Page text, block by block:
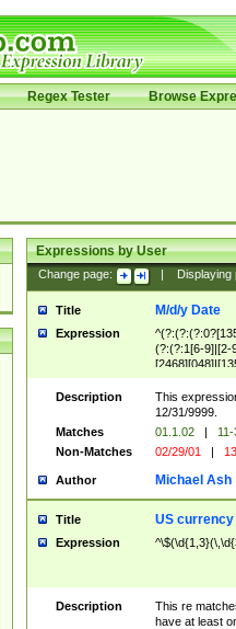
Regex Tester Browse
Expressions by User
Change page: Displaying
Title M/d/y Date
Expression
(?:(?:1[6-9]|[2-
(?:1[0-2]))(\/|-
Description
This
12/31/9999.
Matches
01.1.02 |
Non-Matches
02/29/01 |
Author Michael Ash
Title US currency
Expression
Description
This re
have at least